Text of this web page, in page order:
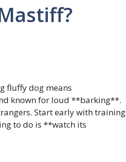
fluffy dog means
known for loud **barking**.
Start early with training
to do is **watch its